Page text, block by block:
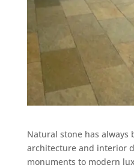
Natural stone has
architecture and interior
monuments to modern